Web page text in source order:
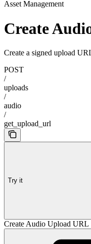
Asset Management
Create
Create a signed upload
POST
/
uploads
/
audio
/
get_upload_url
Try it
Create Audio Upload URL